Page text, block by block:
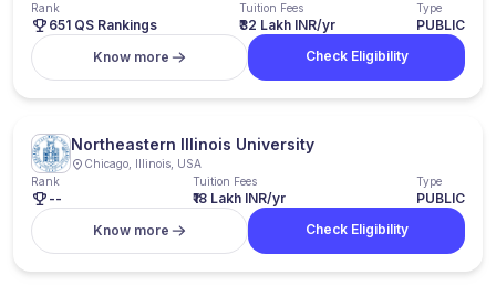
Rank
651 QS Rankings
Tuition Fees
₹32 Lakh INR/yr
Type
PUBLIC
Know more
Check Eligibility
Northeastern Illinois University
Chicago, Illinois, USA
Rank
--
Tuition Fees
₹18 Lakh INR/yr
Type
PUBLIC
Know more
Check Eligibility